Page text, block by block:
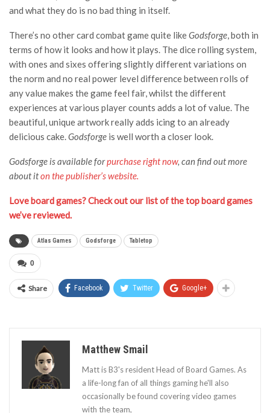
and what they do is no bad thing in itself.
There’s no other card combat game quite likeGodsforge, both in
terms of how it looks and how it plays. The dice rolling system,
with ones and sixes offering slightly different variations on
the norm and no real power level difference between rolls of
any value makes the game feel fair, whilst the different
experiences at various player counts adds a lot of value. The
beautiful, unique artwork really adds icing to an already
delicious cake.Godsforge is well worth a closer look.
Godsforge is available forpurchase right now, can find out more
about iton the publisher’s website.
Love board games? Check out our list of the top board games
we’ve reviewed.
Atlas Games Godsforge Tabletop
0
Share Facebook Twitter Google+
Matthew Smail
Matt is B3's resident Head of Board Games. As
a life-long fan of all things gaming he'll also
occasionally be found covering video games
with the team,